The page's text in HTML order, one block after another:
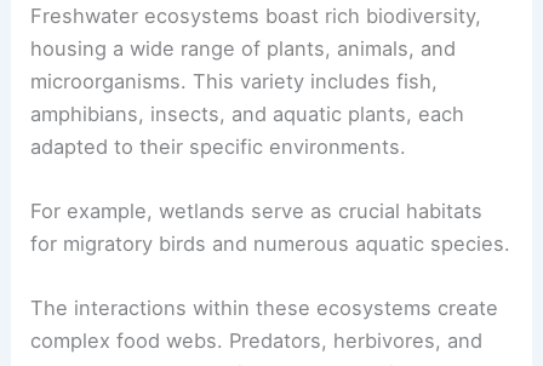
Freshwater ecosystems boast rich biodiversity,
housing a wide range of plants, animals, and
microorganisms. This variety includes fish,
amphibians, insects, and aquatic plants, each
adapted to their specific environments.
For example, wetlands serve as crucial habitats
for migratory birds and numerous aquatic species.
The interactions within these ecosystems create
complex food webs. Predators, herbivores, and